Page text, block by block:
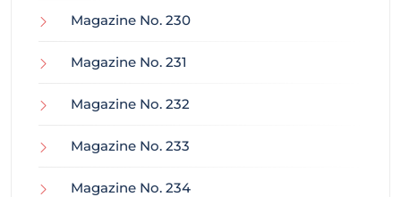
Magazine No. 230
Magazine No. 231
Magazine No. 232
Magazine No. 233
Magazine No. 234